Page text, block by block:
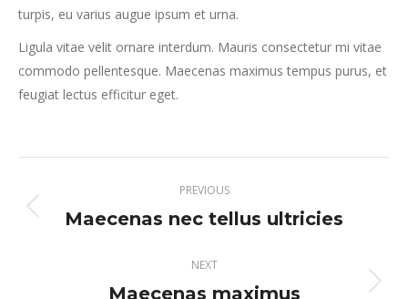
turpis, eu varius augue ipsum et urna.
Ligula vitae velit ornare interdum. Mauris consectetur mi vitae
commodo pellentesque. Maecenas maximus tempus purus, et
feugiat lectus efficitur eget.
navigation
PREVIOUS
Previous
Maecenas nec tellus ultricies
NEXT
Next
Maecenas maximus